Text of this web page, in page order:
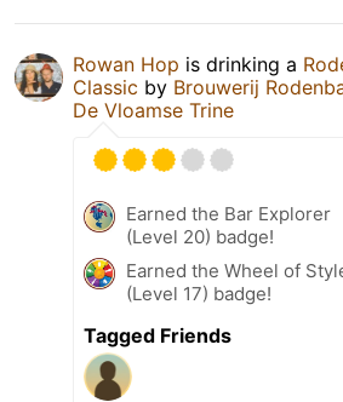
Rowan Hop is drinking a
Classic by Brouwerij
De Vloamse Trine
Earned the Bar Explorer
(Level 20) badge!
Earned the Wheel of
(Level 17) badge!
Tagged Friends